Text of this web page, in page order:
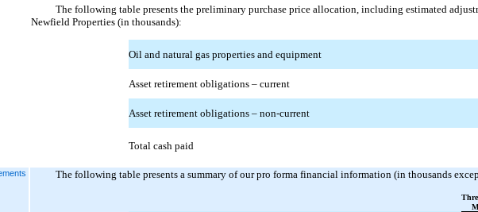
The following table presents the preliminary purchase price allocation, including estimated
Newfield Properties (in thousands):
Oil and natural gas properties and equipment
Asset retirement obligations – current
Asset retirement obligations – non-current
Total cash paid
The following table presents a summary of our pro forma financial information (in thousands